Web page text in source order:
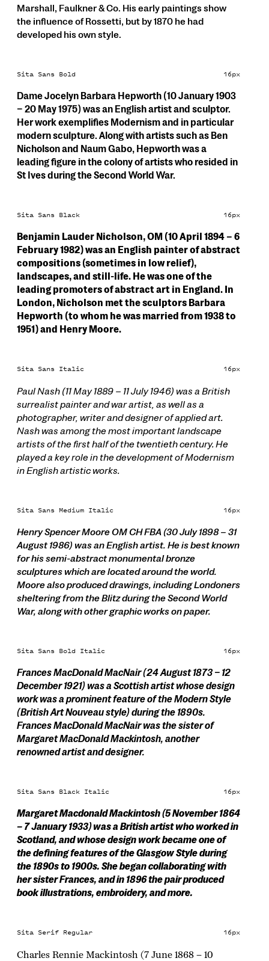
Marshall, Faulkner & Co. His early paintings show
the influence of Rossetti, but by 1870 he had
developed his own style.
Sita Sans Bold 16px
Dame Jocelyn Barbara Hepworth (10 January 1903
– 20 May 1975) was an English artist and sculptor.
Her work exemplifies Modernism and in particular
modern sculpture. Along with artists such as Ben
Nicholson and Naum Gabo, Hepworth was a
leading figure in the colony of artists who resided in
St Ives during the Second World War.
Sita Sans Black 16px
Benjamin Lauder Nicholson, OM (10 April 1894 – 6
February 1982) was an English painter of abstract
compositions (sometimes in low relief),
landscapes, and still-life. He was one of the
leading promoters of abstract art in England. In
London, Nicholson met the sculptors Barbara
Hepworth (to whom he was married from 1938 to
1951) and Henry Moore.
Sita Sans Italic 16px
Paul Nash (11 May 1889 – 11 July 1946) was a British
surrealist painter and war artist, as well as a
photographer, writer and designer of applied art.
Nash was among the most important landscape
artists of the first half of the twentieth century. He
played a key role in the development of Modernism
in English artistic works.
Sita Sans Medium Italic 16px
Henry Spencer Moore OM CH FBA (30 July 1898 – 31
August 1986) was an English artist. He is best known
for his semi-abstract monumental bronze
sculptures which are located around the world.
Moore also produced drawings, including Londoners
sheltering from the Blitz during the Second World
War, along with other graphic works on paper.
Sita Sans Bold Italic 16px
Frances MacDonald MacNair (24 August 1873 – 12
December 1921) was a Scottish artist whose design
work was a prominent feature of the Modern Style
(British Art Nouveau style) during the 1890s.
Frances MacDonald MacNair was the sister of
Margaret MacDonald Mackintosh, another
renowned artist and designer.
Sita Sans Black Italic 16px
Margaret Macdonald Mackintosh (5 November 1864
– 7 January 1933) was a British artist who worked in
Scotland, and whose design work became one of
the defining features of the Glasgow Style during
the 1890s to 1900s. She began collaborating with
her sister Frances, and in 1896 the pair produced
book illustrations, embroidery, and more.
Sita Serif Regular 16px
Charles Rennie Mackintosh (7 June 1868 – 10